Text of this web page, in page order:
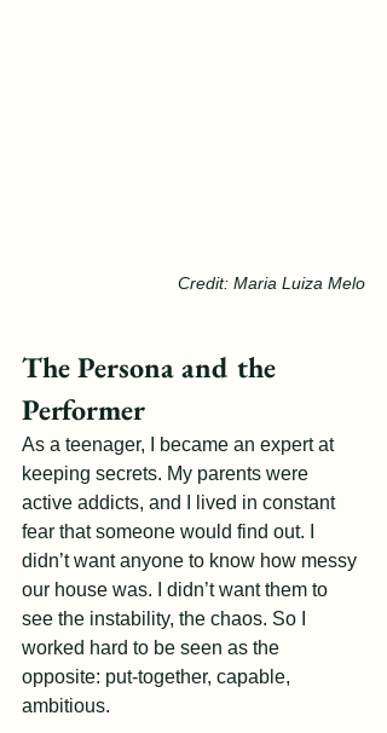
Credit: Maria Luiza Melo
The Persona and the
Performer
As a teenager, I became an expert at
keeping secrets. My parents were
active addicts, and I lived in constant
fear that someone would find out. I
didn’t want anyone to know how messy
our house was. I didn’t want them to
see the instability, the chaos. So I
worked hard to be seen as the
opposite: put-together, capable,
ambitious.